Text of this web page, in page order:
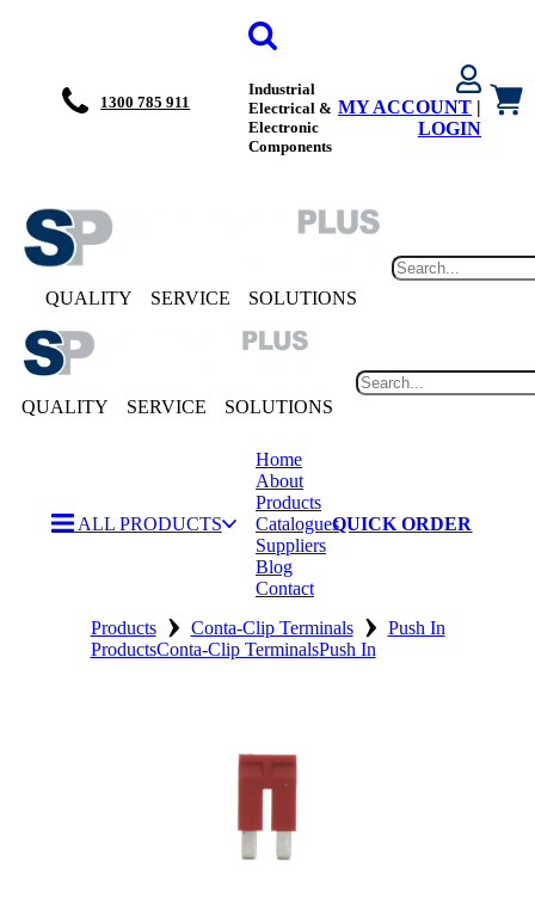
1300 785 911
Industrial
Electrical &
Electronic
Components
MY ACCOUNT |
LOGIN
QUALITY SERVICE SOLUTIONS
QUALITY SERVICE SOLUTIONS
ALL PRODUCTS
Home
About
Products
Catalogues
Suppliers
Blog
Contact
QUICK ORDER
Products › Conta-Clip Terminals › Push In
ProductsConta-Clip TerminalsPush In